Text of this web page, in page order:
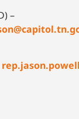
–
r